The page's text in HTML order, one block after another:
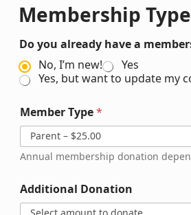
Membership Type
Do you already have a
No, I’m new!
Yes
Yes, but want to update my
Member Type*
Annual membership donation
Additional Donation